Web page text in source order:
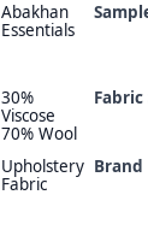
Abakhan
Essentials
30%
Viscose
70% Wool
Upholstery
Fabric
Brand